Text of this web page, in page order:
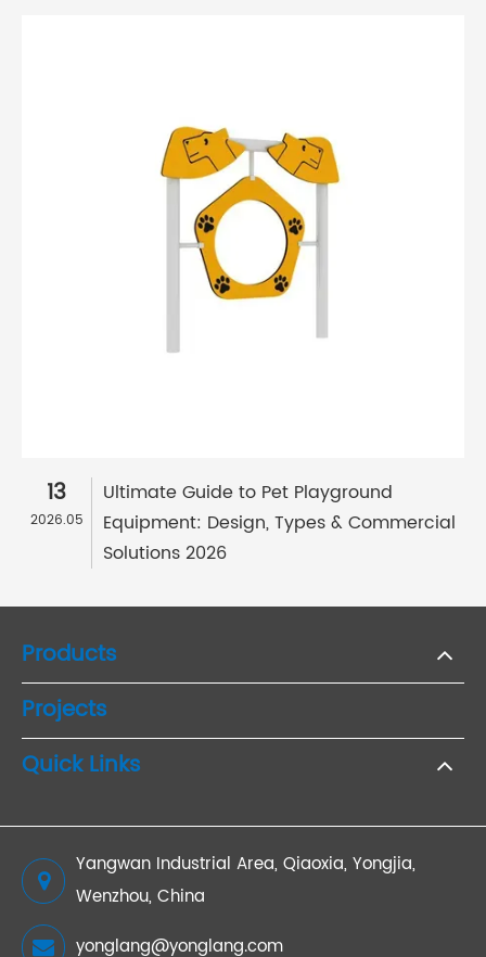
13
2026.05
Ultimate Guide to Pet Playground
Equipment: Design, Types & Commercial
Solutions 2026
Products
Projects
Quick Links
Yangwan Industrial Area, Qiaoxia, Yongjia,
Wenzhou, China
yonglang@yonglang.com